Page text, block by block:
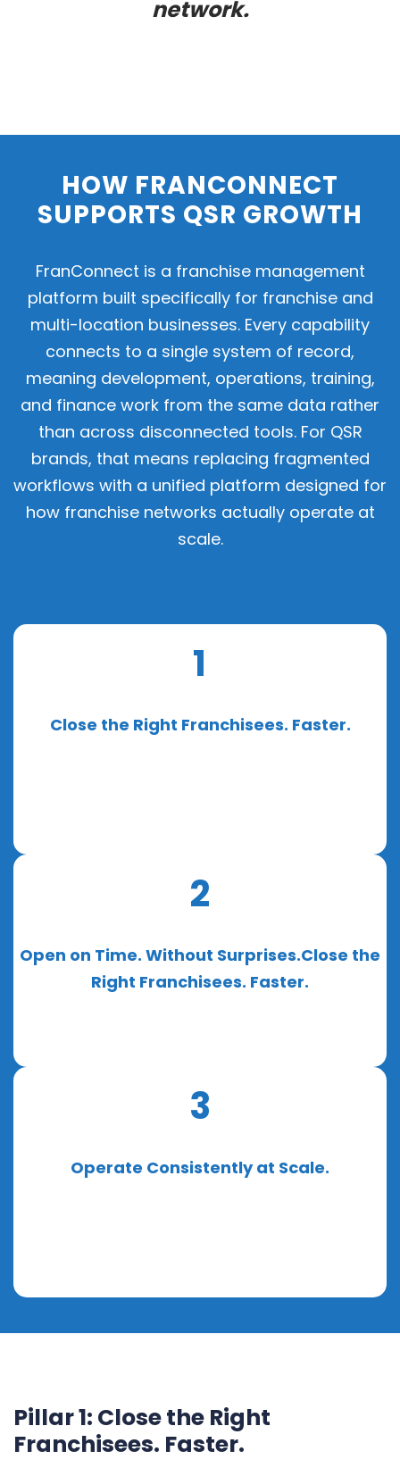
network.
HOW FRANCONNECT
SUPPORTS QSR GROWTH
FranConnect is a franchise management
platform built specifically for franchise and
multi-location businesses. Every capability
connects to a single system of record,
meaning development, operations, training,
and finance work from the same data rather
than across disconnected tools. For QSR
brands, that means replacing fragmented
workflows with a unified platform designed for
how franchise networks actually operate at
scale.
1
Close the Right Franchisees. Faster.
2
Open on Time. Without Surprises.Close the
Right Franchisees. Faster.
3
Operate Consistently at Scale.
Pillar 1: Close the Right
Franchisees. Faster.